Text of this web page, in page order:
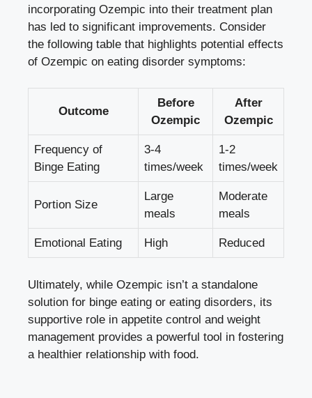
incorporating Ozempic into⁤ their treatment plan
has led‍ to significant improvements. Consider
the following table that highlights potential effects
of Ozempic on eating disorder ⁢symptoms:
Outcome
Before
‍Ozempic
After
Ozempic
Frequency of
Binge Eating
3-4
times/week
1-2
times/week
Portion Size
Large
meals
Moderate
meals
Emotional Eating High Reduced
Ultimately,‌ while Ozempic isn’t a standalone
solution for binge eating or eating disorders, its
supportive role in appetite control and weight
management provides a powerful tool in fostering
⁣a healthier relationship with food.